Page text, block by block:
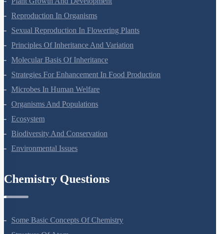
Respiration In Plants
Plant Growth And Development
Reproduction In Organisms
Sexual Reproduction In Flowering Plants
Principles Of Inheritance And Variation
Molecular Basis Of Inheritance
Strategies For Enhancement In Food Production
Microbes In Human Welfare
Organisms And Populations
Ecosystem
Environmental Issues